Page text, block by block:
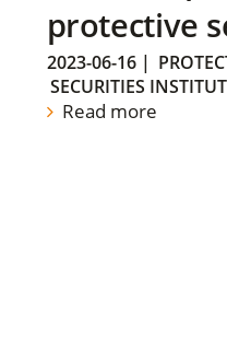
protective
2023-06-16|
SECURITIES
Read more